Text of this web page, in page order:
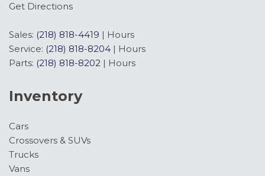
Get Directions
Sales: (218) 818-4419 | Hours
Service: (218) 818-8204 | Hours
Parts: (218) 818-8202 | Hours
Inventory
Cars
Crossovers & SUVs
Trucks
Vans